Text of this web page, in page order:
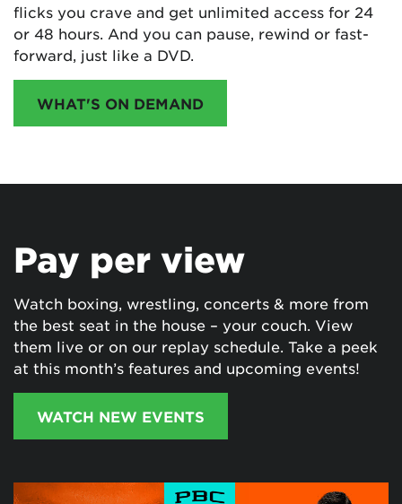
flicks you crave and get unlimited access for 24
or 48 hours. And you can pause, rewind or fast-
forward, just like a DVD.
WHAT'S ON DEMAND
Pay per view
Watch boxing, wrestling, concerts & more from
the best seat in the house – your couch. View
them live or on our replay schedule. Take a peek
at this month’s features and upcoming events!
WATCH NEW EVENTS